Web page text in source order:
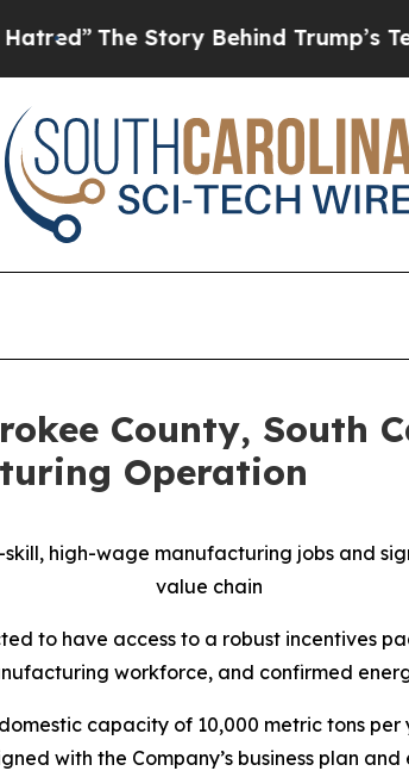
Behind Trump’s Terrible
County, South
Operation
high-wage manufacturing jobs and
value chain
to have access to a robust incentives
workforce, and confirmed
capacity of 10,000 metric tons
with the Company’s business plan